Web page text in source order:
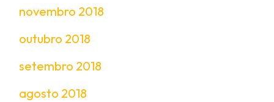
novembro 2018
outubro 2018
setembro 2018
agosto 2018